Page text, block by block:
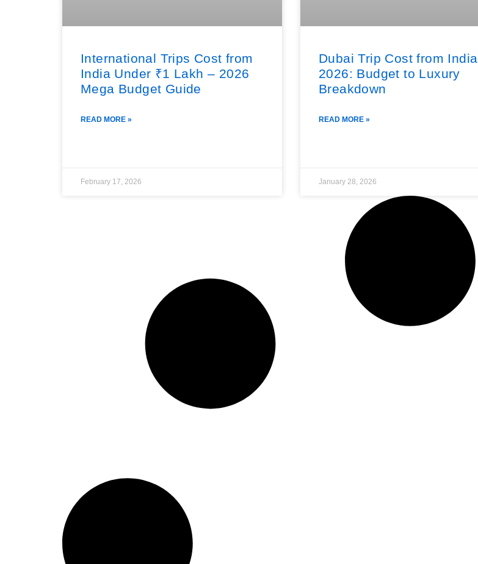
International Trips Cost from
India Under ₹1 Lakh – 2026
Mega Budget Guide
READ MORE »
February 17, 2026
Dubai Trip Cost from India
2026: Budget to Luxury
Breakdown
READ MORE »
January 28, 2026